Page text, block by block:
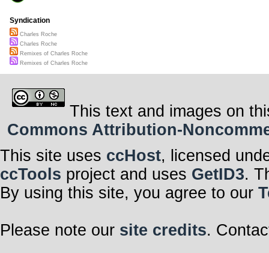
Syndication
Charles Roche
Charles Roche
Remixes of Charles Roche
Remixes of Charles Roche
This text and images on
Commons Attribution-
This site uses ccHost, licensed
ccTools project and uses GetID3.
By using this site, you agree to our
Please note our site credits.